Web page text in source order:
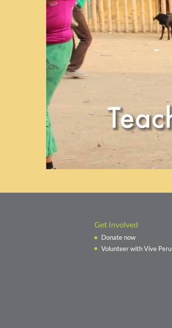
Get Involved
Donate now
Volunteer with Vive Peru